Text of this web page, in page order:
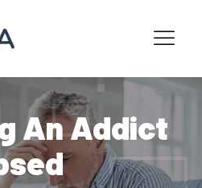
An Addict